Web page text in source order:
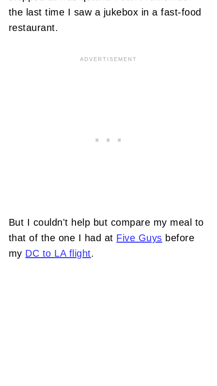
the last time I saw a jukebox in a fast-food
restaurant.
But I couldn't help but compare my meal to
that of the one I had at Five Guys before
my DC to LA flight.